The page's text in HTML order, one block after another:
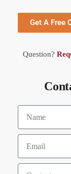
Get A Free
Question?